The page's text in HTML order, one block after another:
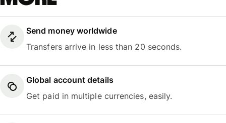
Send money worldwide
Transfers arrive in less than 20 seconds.
Global account details
Get paid in multiple currencies, easily.